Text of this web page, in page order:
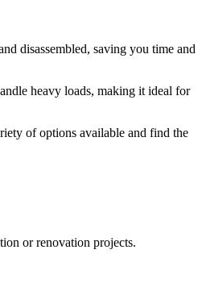
disassembled, saving you time and
heavy loads, making it ideal for
of options available and find the
or renovation projects.